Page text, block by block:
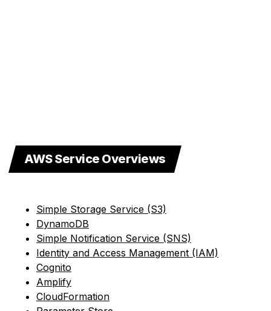
AWS Service Overviews
Simple Storage Service (S3)
DynamoDB
Simple Notification Service (SNS)
Identity and Access Management (IAM)
Cognito
Amplify
CloudFormation